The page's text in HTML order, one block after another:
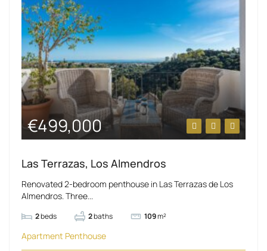
€499,000
Las Terrazas, Los Almendros
Renovated 2-bedroom penthouse in Las Terrazas de Los
Almendros. Three...
2beds 2baths 109m²
Apartment Penthouse